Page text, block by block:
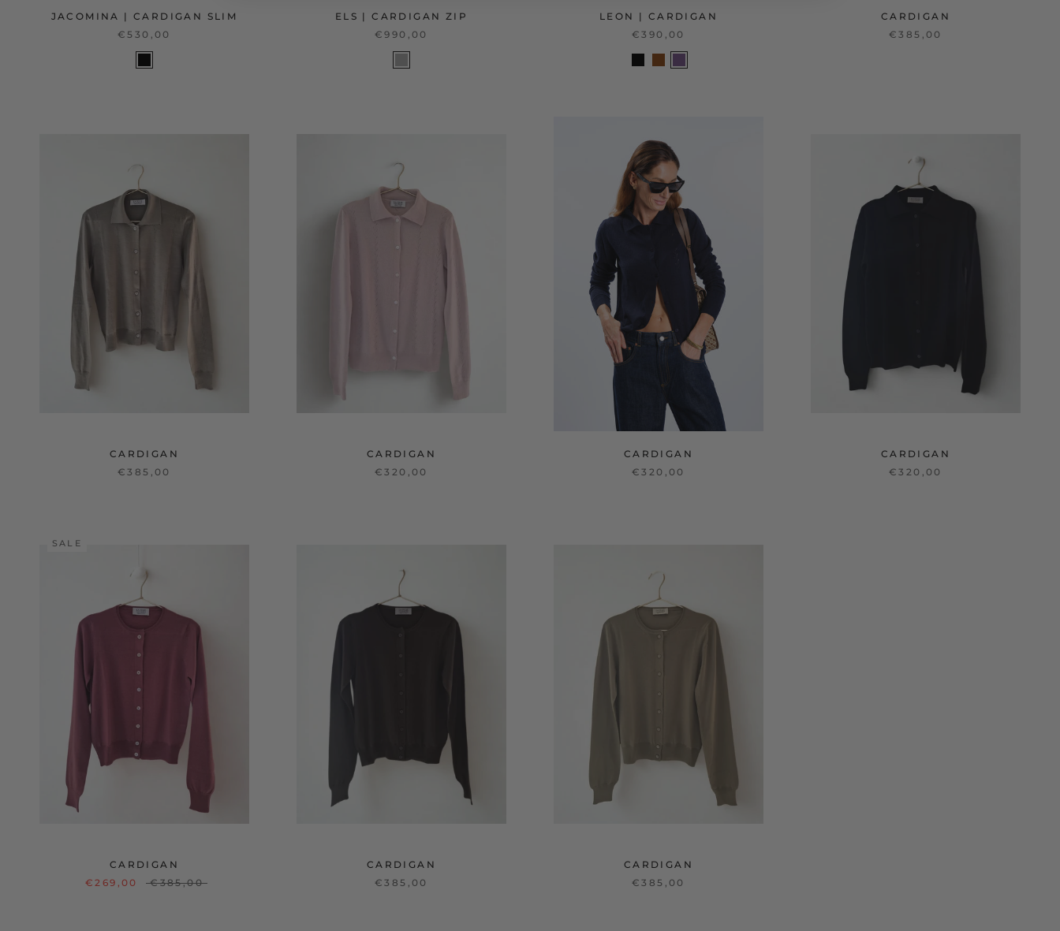
JACOMINA | CARDIGAN SLIM
€530,00
ELS | CARDIGAN ZIP
€990,00
LEON | CARDIGAN
€390,00
CARDIGAN
€385,00
CARDIGAN
€385,00
CARDIGAN
€320,00
CARDIGAN
€320,00
CARDIGAN
€320,00
SALE
CARDIGAN
€269,00
€385,00
CARDIGAN
€385,00
CARDIGAN
€385,00